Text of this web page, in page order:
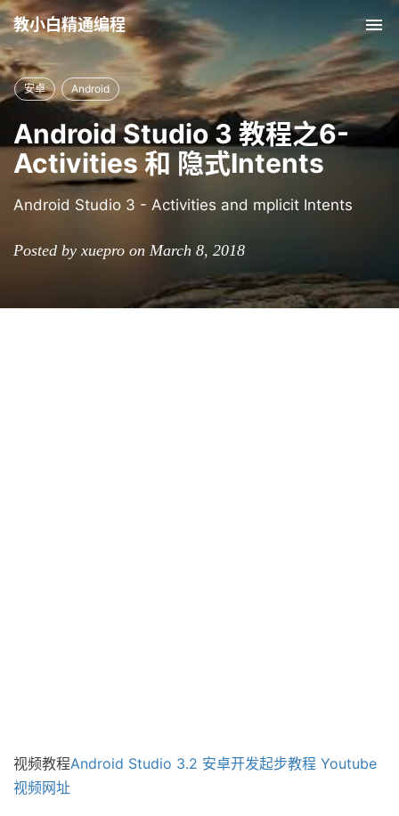
教小白精通编程
安卓 Android
Android Studio 3 教程之6-
Activities 和 隐式Intents
Android Studio 3 - Activities and mplicit Intents
Posted by xuepro on March 8, 2018
视频教程Android Studio 3.2 安卓开发起步教程 Youtube
视频网址